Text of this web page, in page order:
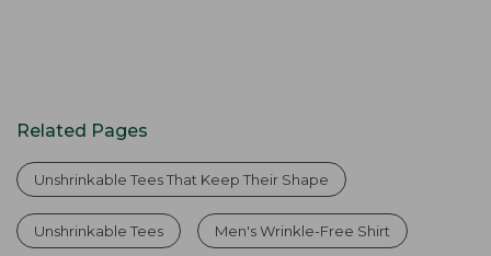
Related Pages
Unshrinkable Tees That Keep Their Shape
Unshrinkable Tees Men's Wrinkle-Free Shirt